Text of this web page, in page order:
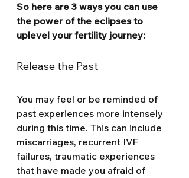
So here are 3 ways you can use
the power of the eclipses to
uplevel your fertility journey:
Release the Past
You may feel or be reminded of
past experiences more intensely
during this time. This can include
miscarriages, recurrent IVF
failures, traumatic experiences
that have made you afraid of